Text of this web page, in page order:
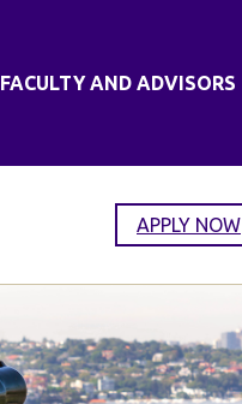
FACULTY AND ADVISORS
APPLY NOW